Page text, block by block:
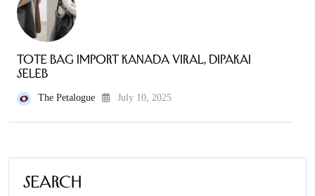
Tote Bag Import Kanada Viral, Dipakai
Seleb
The Petalogue July 10, 2025
Search